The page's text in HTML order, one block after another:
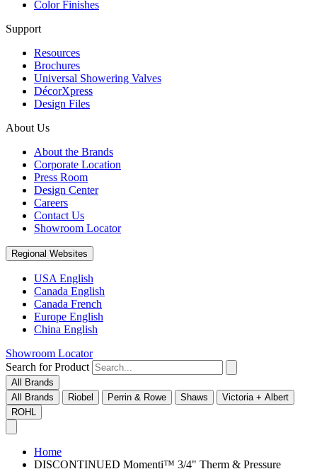
Color Finishes
Support
Resources
Brochures
Universal Showering Valves
DécorXpress
Design Files
About Us
About the Brands
Corporate Location
Press Room
Design Center
Careers
Contact Us
Showroom Locator
Regional Websites
USA English
Canada English
Canada French
Europe English
China English
Showroom Locator
Search for Product
All Brands
All Brands
Riobel Perrin & Rowe Shaws
Victoria + Albert
ROHL
Home
DISCONTINUED Momenti™ 3/4" Therm & Pressure